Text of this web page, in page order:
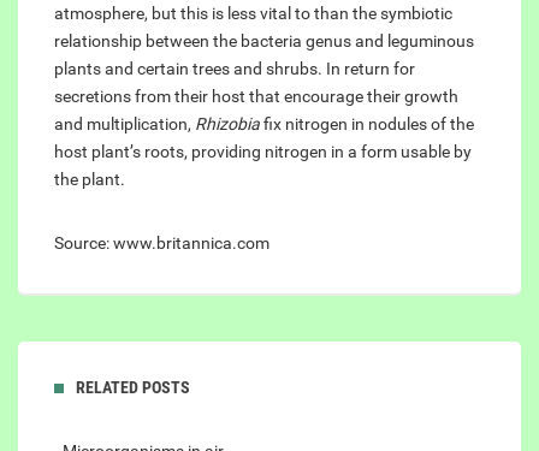
atmosphere, but this is less vital to than the symbiotic
relationship between the bacteria genus and leguminous
plants and certain trees and shrubs. In return for
secretions from their host that encourage their growth
and multiplication, Rhizobiafix nitrogen in nodules of the
host plant’s roots, providing nitrogen in a form usable by
the plant.
Source: www.britannica.com
RELATED POSTS